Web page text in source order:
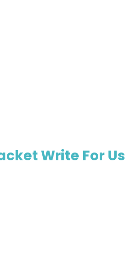
Write For Us